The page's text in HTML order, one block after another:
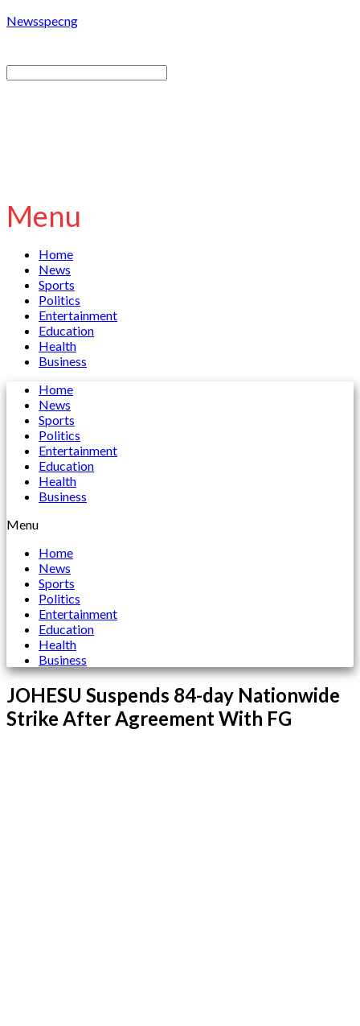
Newsspecng
Menu
Home
News
Sports
Politics
Entertainment
Education
Health
Business
Home
News
Sports
Politics
Entertainment
Education
Health
Business
Menu
Home
News
Sports
Politics
Entertainment
Education
Health
Business
JOHESU Suspends 84-day Nationwide
Strike After Agreement With FG